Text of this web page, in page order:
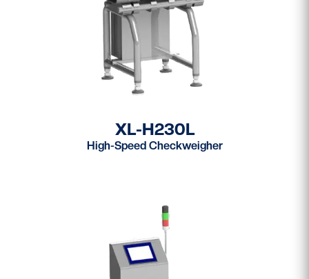
XL-H230L
High-Speed Checkweigher